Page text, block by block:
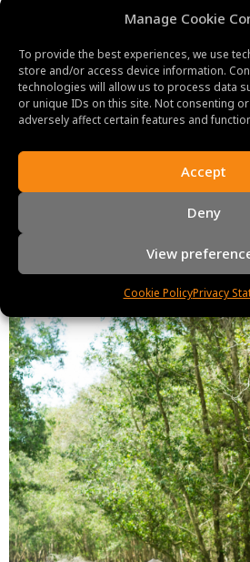
Manage Cookie
To provide the best experiences, we use
store and/or access device information.
technologies will allow us to process data
or unique IDs on this site. Not consenting
adversely affect certain features and
Accept
Deny
View
Cookie PolicyPrivacy